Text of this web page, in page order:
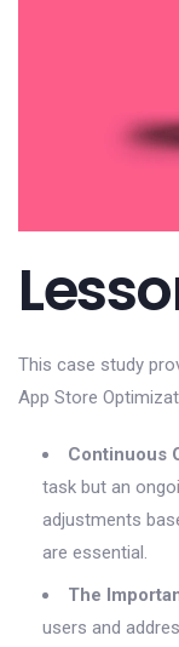
This case study
App Store
Continuous
task but an
adjustments
are essential.
The
users and